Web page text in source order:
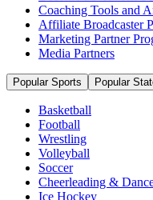
Coaching Tools and
Affiliate Broadcaster
Marketing Partner
Media Partners
Popular Sports Popular
Basketball
Football
Wrestling
Volleyball
Soccer
Cheerleading &
Ice Hockey